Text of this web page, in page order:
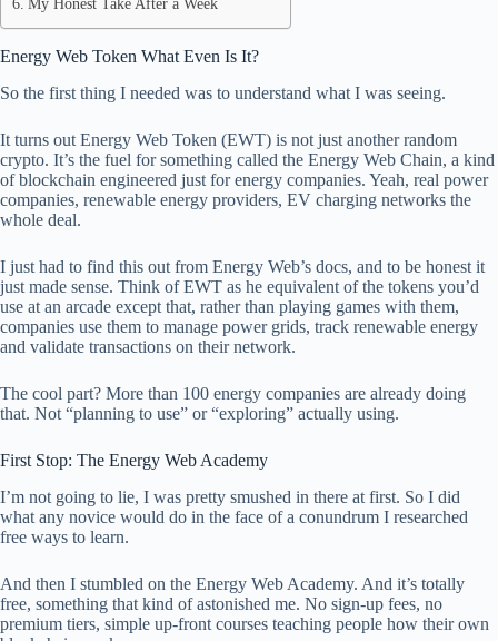
Energy Web Token What Even Is It?
So the first thing I needed was to understand what I was seeing.
It turns out Energy Web Token (EWT) is not just another random
crypto. It’s the fuel for something called the Energy Web Chain, a kind
of blockchain engineered just for energy companies. Yeah, real power
companies, renewable energy providers, EV charging networks the
whole deal.
I just had to find this out from Energy Web’s docs, and to be honest it
just made sense. Think of EWT as he equivalent of the tokens you’d
use at an arcade except that, rather than playing games with them,
companies use them to manage power grids, track renewable energy
and validate transactions on their network.
The cool part? More than 100 energy companies are already doing
that. Not “planning to use” or “exploring” actually using.
First Stop: The Energy Web Academy
I’m not going to lie, I was pretty smushed in there at first. So I did
what any novice would do in the face of a conundrum I researched
free ways to learn.
And then I stumbled on the Energy Web Academy. And it’s totally
free, something that kind of astonished me. No sign-up fees, no
premium tiers, simple up-front courses teaching people how their own